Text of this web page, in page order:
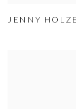
JENNY